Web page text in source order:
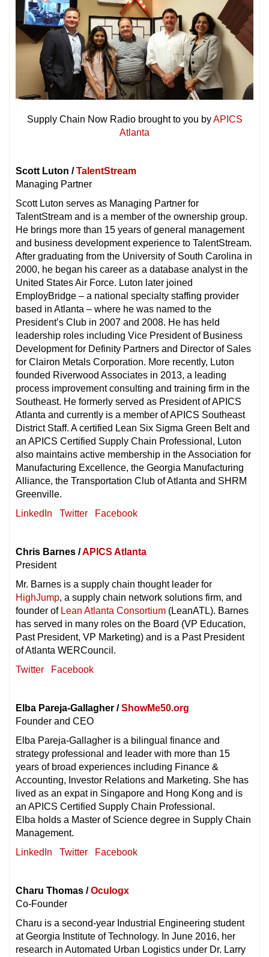
Supply Chain Now Radio brought to you byAPICS
Atlanta
Scott Luton /TalentStream
Managing Partner
Scott Luton serves as Managing Partner for
TalentStream and is a member of the ownership group.
He brings more than 15 years of general management
and business development experience to TalentStream.
After graduating from the University of South Carolina in
2000, he began his career as a database analyst in the
United States Air Force. Luton later joined
EmployBridge – a national specialty staffing provider
based in Atlanta – where he was named to the
President’s Club in 2007 and 2008. He has held
leadership roles including Vice President of Business
Development for Definity Partners and Director of Sales
for Clairon Metals Corporation. More recently, Luton
founded Riverwood Associates in 2013, a leading
process improvement consulting and training firm in the
Southeast. He formerly served as President of APICS
Atlanta and currently is a member of APICS Southeast
District Staff. A certified Lean Six Sigma Green Belt and
an APICS Certified Supply Chain Professional, Luton
also maintains active membership in the Association for
Manufacturing Excellence, the Georgia Manufacturing
Alliance, the Transportation Club of Atlanta and SHRM
Greenville.
LinkedIn
Twitter Facebook
Chris Barnes /APICS Atlanta
President
Mr. Barnes is a supply chain thought leader for
HighJump, a supply chain network solutions firm, and
founder of Lean Atlanta Consortium (LeanATL). Barnes
has served in many roles on the Board (VP Education,
Past President, VP Marketing) and is a Past President
of Atlanta WERCouncil.
Twitter
Facebook
Elba Pareja-Gallagher /ShowMe50.org
Founder and CEO
Elba Pareja-Gallagher is a bilingual finance and
strategy professional and leader with more than 15
years of broad experiences including Finance &
Accounting, Investor Relations and Marketing. She has
lived as an expat in Singapore and Hong Kong and is
an APICS Certified Supply Chain Professional.
Elba holds a Master of Science degree in Supply Chain
Management.
LinkedIn
Twitter Facebook
Charu Thomas /Oculogx
Co-Founder
Charu is a second-year Industrial Engineering student
at Georgia Institute of Technology. In June 2016, her
research in Automated Urban Logistics under Dr. Larry